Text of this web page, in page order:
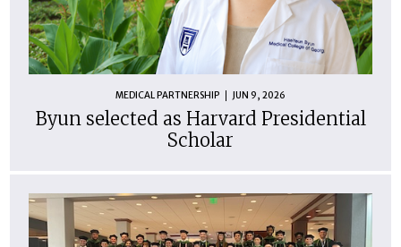
MEDICAL PARTNERSHIP JUN 9, 2026
Byun selected as Harvard Presidential
Scholar